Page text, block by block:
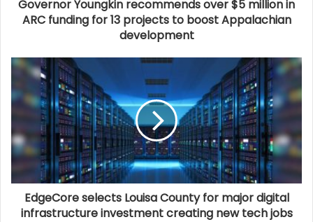
plan alternate routes if possible. As always, schedules
are subject to change depending on weather
Governor Youngkin recommends over $5 million in
ARC funding for 13 projects to boost Appalachian
development
EdgeCore selects Louisa County for major digital
infrastructure investment creating new tech jobs